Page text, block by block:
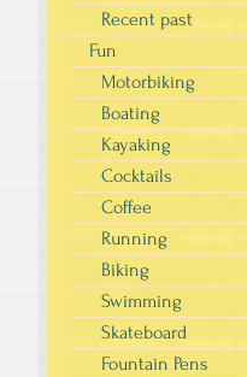
Recent past
Fun
Motorbiking
Boating
Kayaking
Cocktails
Coffee
Running
Biking
Swimming
Skateboard
Fountain Pens